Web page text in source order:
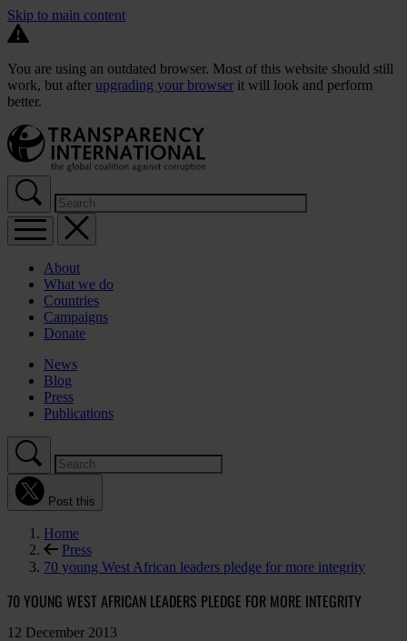
Skip to main content
You are using an outdated browser. Most of this website should still
work, but after upgrading your browser it will look and perform
better.
About
What we do
Countries
Campaigns
Donate
News
Blog
Press
Publications
Post this
Home
Press
70 young West African leaders pledge for more integrity
70 YOUNG WEST AFRICAN LEADERS PLEDGE FOR MORE INTEGRITY
12 December 2013